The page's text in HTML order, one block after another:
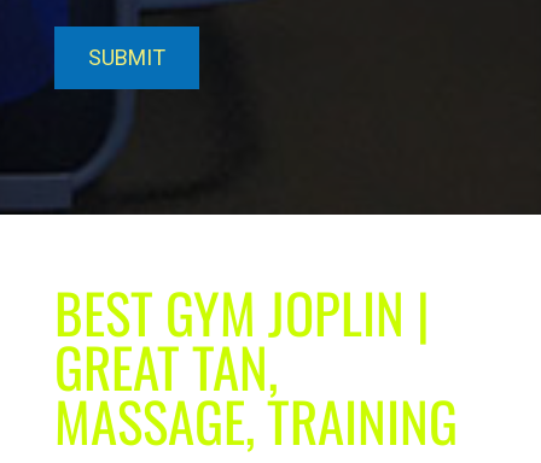
BEST GYM JOPLIN |
GREAT TAN,
MASSAGE, TRAINING